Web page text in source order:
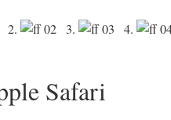
2. 3. 4.
Safari